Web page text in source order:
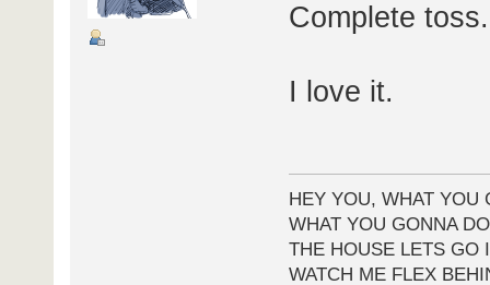
Complete toss.
I love it.
HEY YOU, WHAT YOU
WHAT YOU GONNA
THE HOUSE LETS GO
WATCH ME FLEX